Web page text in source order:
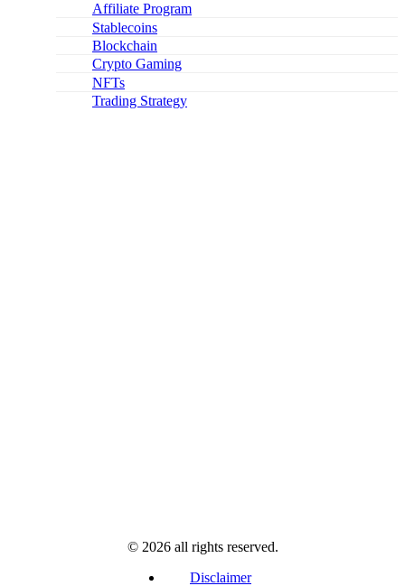
Affiliate Program
Stablecoins
Blockchain
Crypto Gaming
NFTs
Trading Strategy
© 2026 all rights reserved.
Disclaimer